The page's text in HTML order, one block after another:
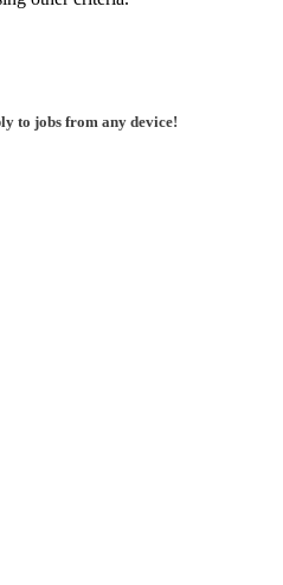
to jobs from any device!